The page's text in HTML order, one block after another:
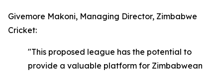
Givemore Makoni, Managing Director, Zimbabwe
Cricket:
"This proposed league has the potential to
provide a valuable platform for Zimbabwean